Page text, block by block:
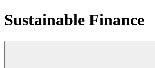
Sustainable Finance